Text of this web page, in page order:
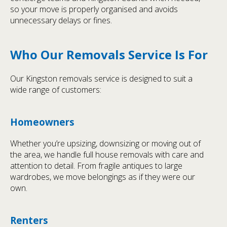
so your move is properly organised and avoids
unnecessary delays or fines.
Who Our Removals Service Is For
Our Kingston removals service is designed to suit a
wide range of customers:
Homeowners
Whether you’re upsizing, downsizing or moving out of
the area, we handle full house removals with care and
attention to detail. From fragile antiques to large
wardrobes, we move belongings as if they were our
own.
Renters